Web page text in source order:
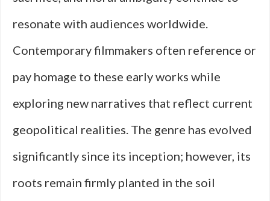
resonate with audiences worldwide.
Contemporary filmmakers often reference or
pay homage to these early works while
exploring new narratives that reflect current
geopolitical realities. The genre has evolved
significantly since its inception; however, its
roots remain firmly planted in the soil